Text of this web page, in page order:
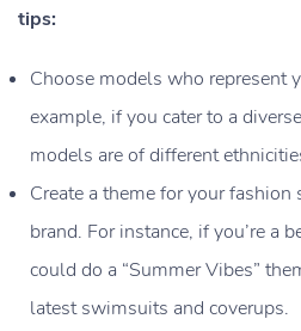
tips:
Choose models who represent
example, if you cater to a
models are of different
Create a theme for your
brand. For instance, if you’re a
could do a “Summer Vibes”
latest swimsuits and coverups.